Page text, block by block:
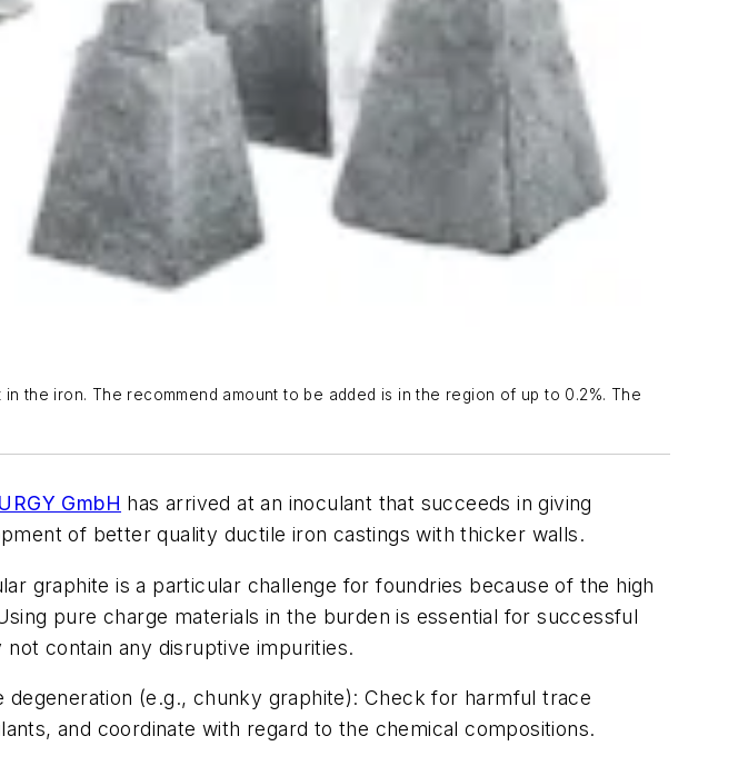
the iron. The recommend amount to be added is in the region of up to 0.2%. The
GmbH has arrived at an inoculant that succeeds in giving
of better quality ductile iron castings with thicker walls.
graphite is a particular challenge for foundries because of the high
pure charge materials in the burden is essential for successful
contain any disruptive impurities.
(e.g., chunky graphite): Check for harmful trace
and coordinate with regard to the chemical compositions.